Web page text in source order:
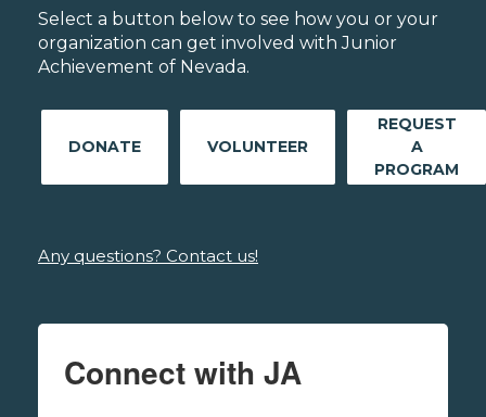
Select a button below to see how you or your
organization can get involved with Junior
Achievement of Nevada.
DONATE VOLUNTEER
REQUEST
A
PROGRAM
Any questions? Contact us!
Connect with JA